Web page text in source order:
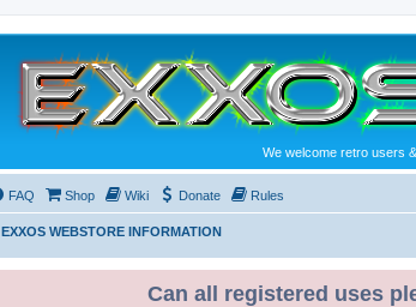
We welcome retro users
FAQ Shop Wiki Donate Rules
EXXOS WEBSTORE INFORMATION
Can all registered uses